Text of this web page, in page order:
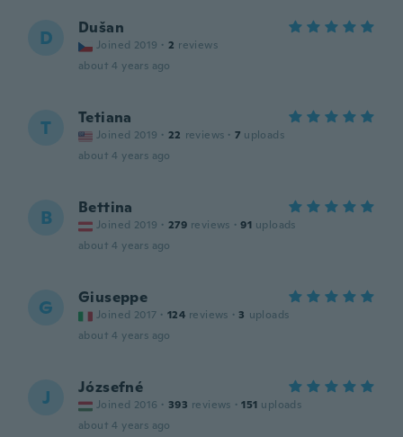
D Dušan
Joined 2019 · 2 reviews
about 4 years ago
T Tetiana
Joined 2019 · 22 reviews · 7 uploads
about 4 years ago
B Bettina
Joined 2019 · 279 reviews · 91 uploads
about 4 years ago
G Giuseppe
Joined 2017 · 124 reviews · 3 uploads
about 4 years ago
J Józsefné
Joined 2016 · 393 reviews · 151 uploads
about 4 years ago